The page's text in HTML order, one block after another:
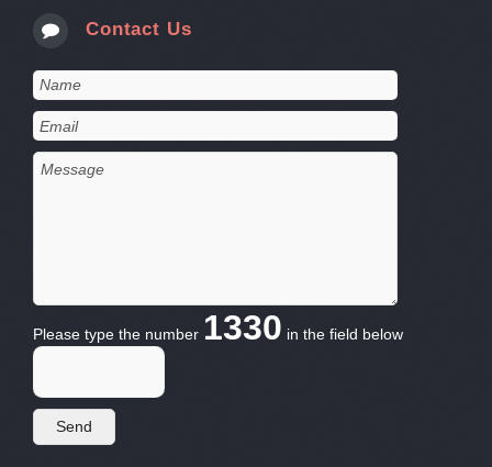
Contact Us
Please type the number 1330 in the field below